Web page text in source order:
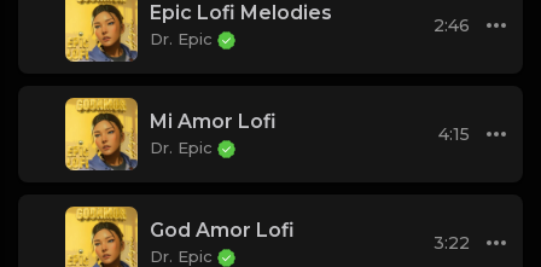
Epic Lofi Melodies
Dr. Epic
2:46
Mi Amor Lofi
Dr. Epic
4:15
God Amor Lofi
Dr. Epic
3:22